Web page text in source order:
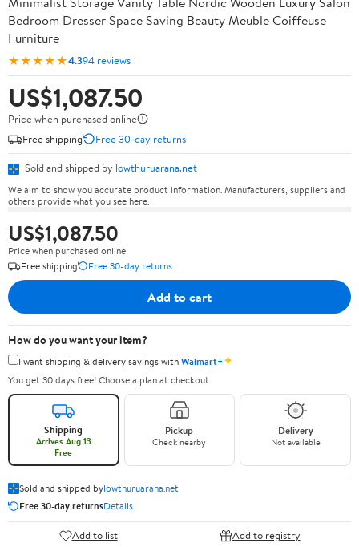
Bedroom Dresser Space Saving Beauty Meuble Coiffeuse
Furniture
★★★★★4.394 reviews
US$1,087.50
Price when purchased online
Free shipping
Free 30-day returns
Sold and shipped by lowthuruarana.net
We aim to show you accurate product information. Manufacturers, suppliers and
others provide what you see here.
US$1,087.50
Price when purchased online
Free shipping
Free 30-day returns
Add to cart
How do you want your item?
I want shipping & delivery savings withWalmart+✦
You get 30 days free! Choose a plan at checkout.
Shipping
Arrives Aug 13
Free
Pickup
Check nearby
Delivery
Not available
Sold and shipped bylowthuruarana.net
Free 30-day returnsDetails
Add to list Add to registry